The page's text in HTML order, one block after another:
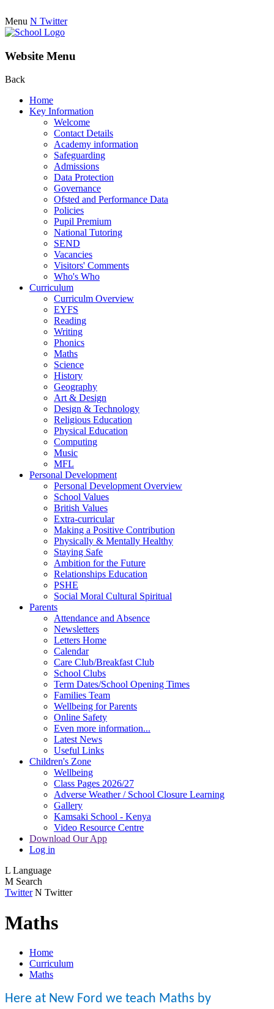
Menu N Twitter
Website Menu
Back
Home
Key Information
Welcome
Contact Details
Academy information
Safeguarding
Admissions
Data Protection
Governance
Ofsted and Performance Data
Policies
Pupil Premium
National Tutoring
SEND
Vacancies
Visitors' Comments
Who's Who
Curriculum
Curriculm Overview
EYFS
Reading
Writing
Phonics
Maths
Science
History
Geography
Art & Design
Design & Technology
Religious Education
Physical Education
Computing
Music
MFL
Personal Development
Personal Development Overview
School Values
British Values
Extra-curricular
Making a Positive Contribution
Physically & Mentally Healthy
Staying Safe
Ambition for the Future
Relationships Education
PSHE
Social Moral Cultural Spiritual
Parents
Attendance and Absence
Newsletters
Letters Home
Calendar
Care Club/Breakfast Club
School Clubs
Term Dates/School Opening Times
Families Team
Wellbeing for Parents
Online Safety
Even more information...
Latest News
Useful Links
Children's Zone
Wellbeing
Class Pages 2026/27
Adverse Weather / School Closure Learning
Gallery
Kamsaki School - Kenya
Video Resource Centre
Download Our App
Log in
L Language
M Search
Twitter N Twitter
Maths
Home
Curriculum
Maths
Here at New Ford we teach Maths by